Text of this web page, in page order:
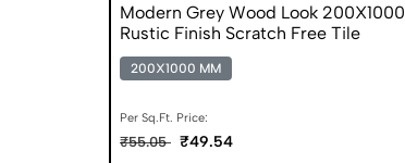
Modern Grey Wood Look 200X1000
Rustic Finish Scratch Free Tile
200X1000 MM
Per Sq.Ft. Price:
₹55.05 ₹49.54